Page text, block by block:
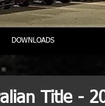
DOWNLOADS
Title -